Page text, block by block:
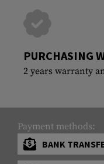
PURCHASING
2 years warranty
Payment methods:
BANK